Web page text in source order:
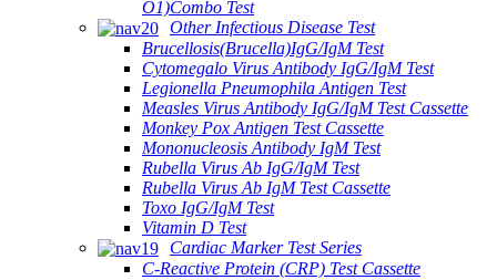
O1)Combo Test
Other Infectious Disease Test
Brucellosis(Brucella)IgG/IgM Test
Cytomegalo Virus Antibody IgG/IgM Test
Legionella Pneumophila Antigen Test
Measles Virus Antibody IgG/IgM Test Cassette
Monkey Pox Antigen Test Cassette
Mononucleosis Antibody IgM Test
Rubella Virus Ab IgG/IgM Test
Rubella Virus Ab IgM Test Cassette
Toxo IgG/IgM Test
Vitamin D Test
Cardiac Marker Test Series
C-Reactive Protein (CRP) Test Cassette